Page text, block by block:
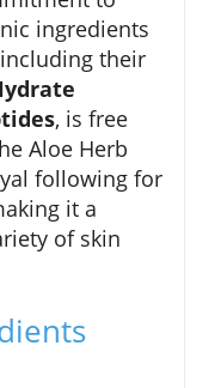
ingredients
their
, is free
Aloe Herb
following for
it a
of skin